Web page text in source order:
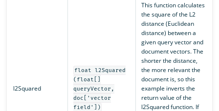
l2Squared
float l2Squared
(float[]
queryVector,
doc['vector
field'])
This function calculates
the square of the L2
distance (Euclidean
distance) between a
given query vector and
document vectors. The
shorter the distance,
the more relevant the
document is, so this
example inverts the
return value of the
l2Squared function. If